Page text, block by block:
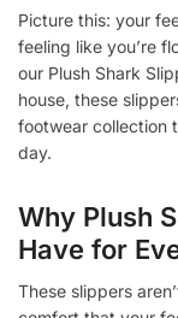
Picture this: your
feeling like you’re
our Plush Shark
house, these
footwear collection
day.
Why Plush
Have for
These slippers